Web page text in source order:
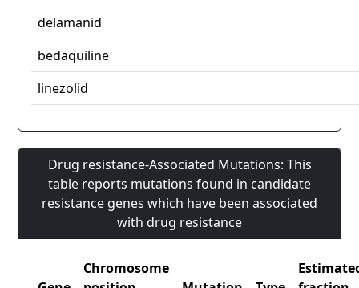
delamanid
bedaquiline
linezolid
Drug resistance-Associated Mutations: This
table reports mutations found in candidate
resistance genes which have been associated
with drug resistance
Chromosome